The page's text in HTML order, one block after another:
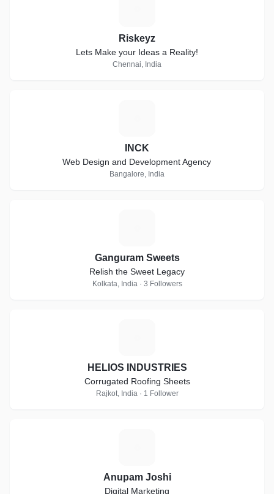
Riskeyz
Lets Make your Ideas a Reality!
Chennai, India
INCK
Web Design and Development Agency
Bangalore, India
Ganguram Sweets
Relish the Sweet Legacy
Kolkata, India · 3 Followers
HELIOS INDUSTRIES
Corrugated Roofing Sheets
Rajkot, India · 1 Follower
Anupam Joshi
Digital Marketing